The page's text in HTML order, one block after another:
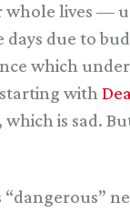
whole lives —
due to
which
with
is sad.